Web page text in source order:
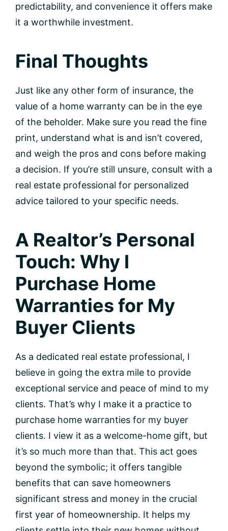
predictability, and convenience it offers make
it a worthwhile investment.
Final Thoughts
Just like any other form of insurance, the
value of a home warranty can be in the eye
of the beholder. Make sure you read the fine
print, understand what is and isn’t covered,
and weigh the pros and cons before making
a decision. If you’re still unsure, consult with a
real estate professional for personalized
advice tailored to your specific needs.
A Realtor’s Personal
Touch: Why I
Purchase Home
Warranties for My
Buyer Clients
As a dedicated real estate professional, I
believe in going the extra mile to provide
exceptional service and peace of mind to my
clients. That’s why I make it a practice to
purchase home warranties for my buyer
clients. I view it as a welcome-home gift, but
it’s so much more than that. This act goes
beyond the symbolic; it offers tangible
benefits that can save homeowners
significant stress and money in the crucial
first year of homeownership. It helps my